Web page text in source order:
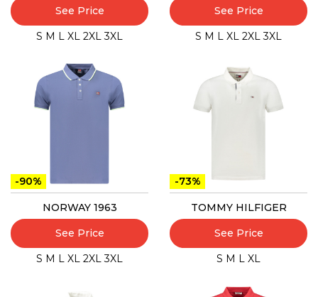
See Price
S M L XL 2XL 3XL
See Price
S M L XL 2XL 3XL
-90%
NORWAY 1963
See Price
S M L XL 2XL 3XL
-73%
TOMMY HILFIGER
See Price
S M L XL